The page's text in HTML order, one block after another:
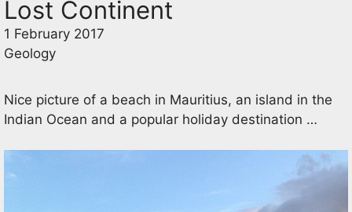
Lost Continent
1 February 2017
Geology
Nice picture of a beach in Mauritius, an island in the
Indian Ocean and a popular holiday destination …